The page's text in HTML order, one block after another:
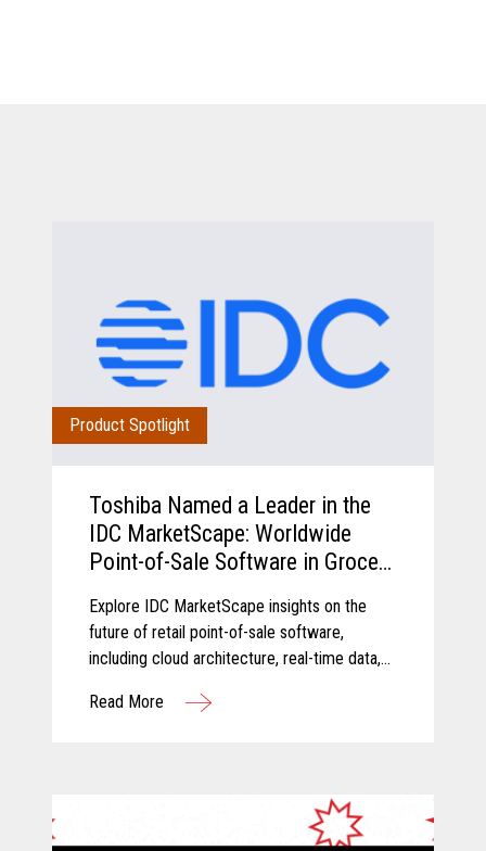
Product Spotlight
Toshiba Named a Leader in the
IDC MarketScape: Worldwide
Point-of-Sale Software in Grocery
Vendor Assessment
Explore IDC MarketScape insights on the
future of retail point-of-sale software,
including cloud architecture, real-time data,
operations.
Read More